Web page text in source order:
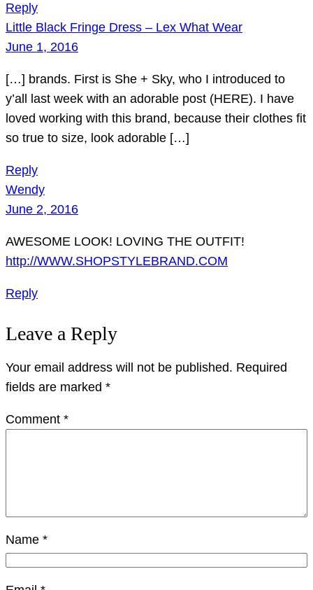
Reply
Little Black Fringe Dress – Lex What Wear
June 1, 2016
[…] brands. First is She + Sky, who I introduced to
y’all last week with an adorable post (HERE). I have
loved working with this brand, because their clothes fit
so true to size, look adorable […]
Reply
Wendy
June 2, 2016
AWESOME LOOK! LOVING THE OUTFIT!
http://WWW.SHOPSTYLEBRAND.COM
Reply
Leave a Reply
Your email address will not be published. Required
fields are marked *
Comment *
Name *